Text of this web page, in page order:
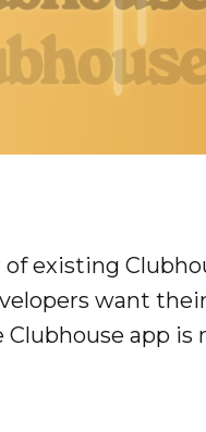
existing
want
app